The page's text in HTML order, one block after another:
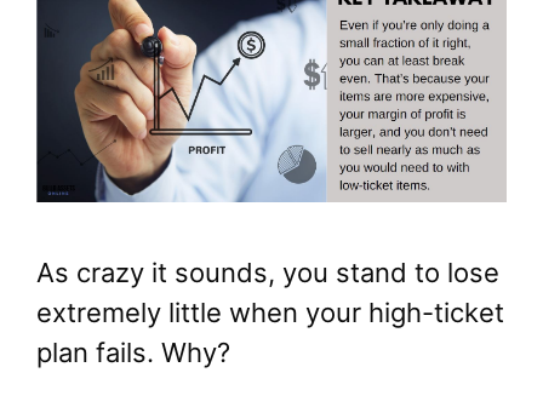
As crazy it sounds, you stand to lose
extremely little when your high-ticket
plan fails. Why?